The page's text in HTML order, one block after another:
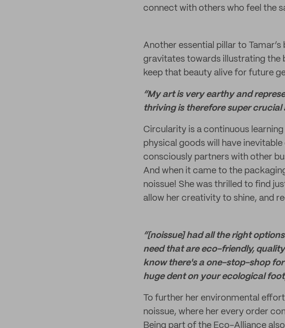
connect with others who feel the
Another essential pillar to
gravitates towards illustrating the
keep that beauty alive for future
“My art is very earthy and
thriving is therefore super crucial
Circularity is a continuous
physical goods will have
consciously partners with other
And when it came to the
noissue! She was thrilled to find
allow her creativity to shine, and
“[noissue] had all the right
need that are eco-friendly,
know there's a one-stop-shop
huge dent on your ecological
To further her environmental
noissue, where her every order
Being part of the Eco-Alliance